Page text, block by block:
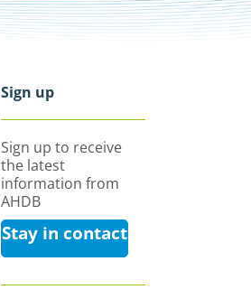
Sign up
Sign up to receive
the latest
information from
AHDB
Stay in contact